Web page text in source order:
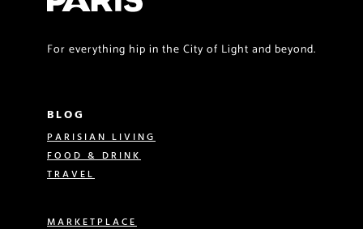
For everything hip in the City of Light and beyond.
BLOG
PARISIAN LIVING
FOOD & DRINK
TRAVEL
MARKETPLACE